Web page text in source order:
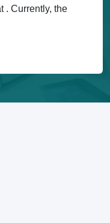
. Currently, the